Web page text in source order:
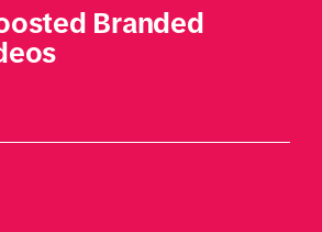
Branded